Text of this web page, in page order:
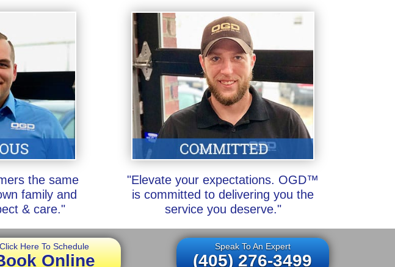
the same
family and
& care."
"Elevate your expectations. OGD™
is committed to delivering you the
service you deserve."
Click Here To Schedule
Online
Speak To An Expert
(405) 276-3499